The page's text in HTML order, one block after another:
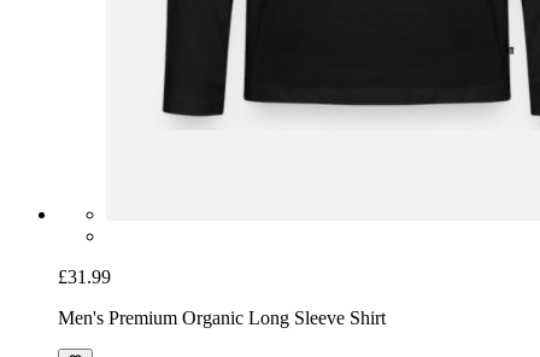
£31.99
Men's Premium Organic Long Sleeve Shirt